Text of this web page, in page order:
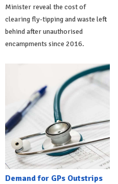
Minister reveal the cost of
clearing fly-tipping and waste left
behind after unauthorised
encampments since 2016.
Demand for GPs Outstrips